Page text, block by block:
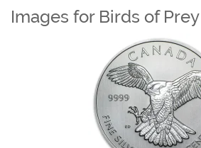
Images for Birds of Prey